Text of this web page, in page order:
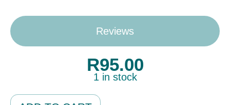
Reviews
R95.00
1 in stock